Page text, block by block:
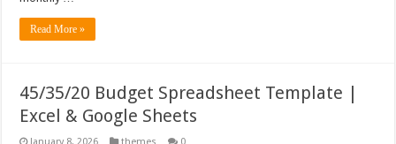
Read More »
45/35/20 Budget Spreadsheet Template |
Excel & Google Sheets
January 8, 2026 themes 0